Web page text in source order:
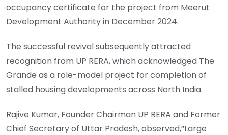
occupancy certificate for the project from Meerut
Development Authority in December 2024.
The successful revival subsequently attracted
recognition from UP RERA, which acknowledged The
Grande as a role-model project for completion of
stalled housing developments across North India.
Rajive Kumar, Founder Chairman UP RERA and Former
Chief Secretary of Uttar Pradesh, observed,“Large